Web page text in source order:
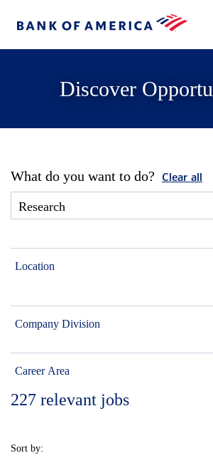
Discover
What do you want to do? Clear all
Location
Company Division
Career Area
227 relevant jobs
Sort by: